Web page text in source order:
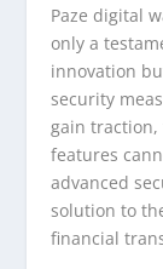
Paze digital
only a
innovation
security
gain
features
advanced
solution to
financial